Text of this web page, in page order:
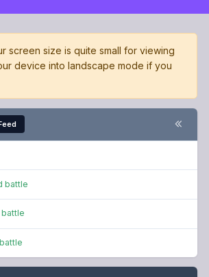
screen size is quite small for viewing
device into landscape mode if you
battle